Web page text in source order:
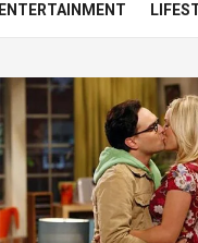
ENTERTAINMENT